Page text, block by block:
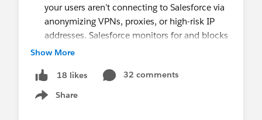
your users aren’t connecting to Salesforce via
anonymizing VPNs, proxies, or high-risk IP
addresses. Salesforce monitors for and blocks
high-risk connections through
activity.
Show More
18 likes
32 comments
Share
Show menu